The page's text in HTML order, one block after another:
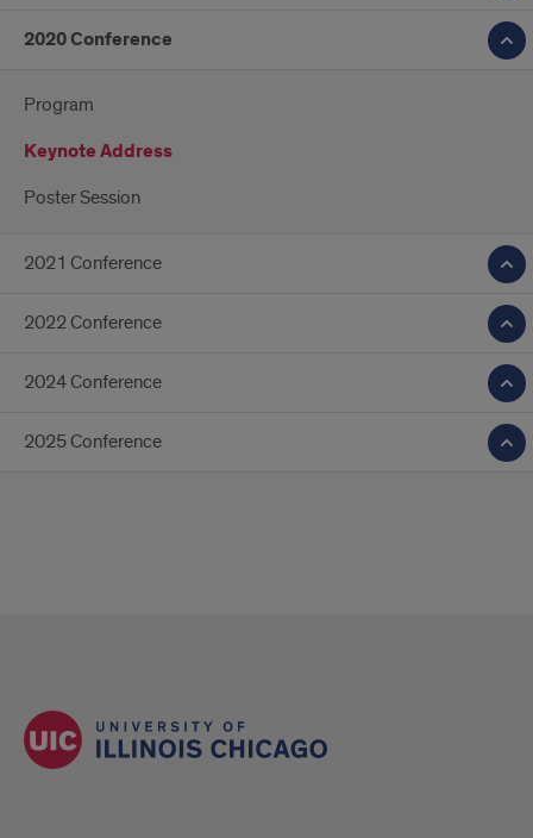
2020 Conference
Program
Keynote Address
Poster Session
2021 Conference
2022 Conference
2024 Conference
2025 Conference